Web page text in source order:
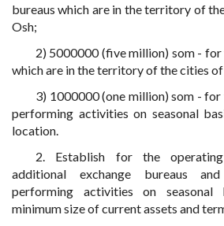
bureaus which are in the territory of
Osh;
2) 5000000 (five million) som - for
which are in the territory of the cities
3) 1000000 (one million) som - for
performing activities on seasonal
location.
2. Establish for the operating
additional exchange bureaus
performing activities on seasonal
minimum size of current assets and